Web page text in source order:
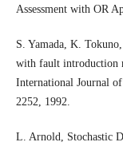
Assessment with OR
S. Yamada, K.
with fault introduction
International Journal
2252, 1992.
L. Arnold, Stochastic